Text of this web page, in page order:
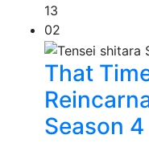
13
02
That
Season 4